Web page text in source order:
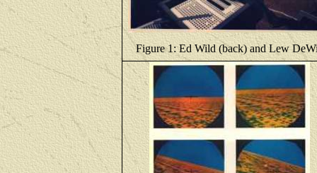
Figure 1: Ed Wild (back) and Lew